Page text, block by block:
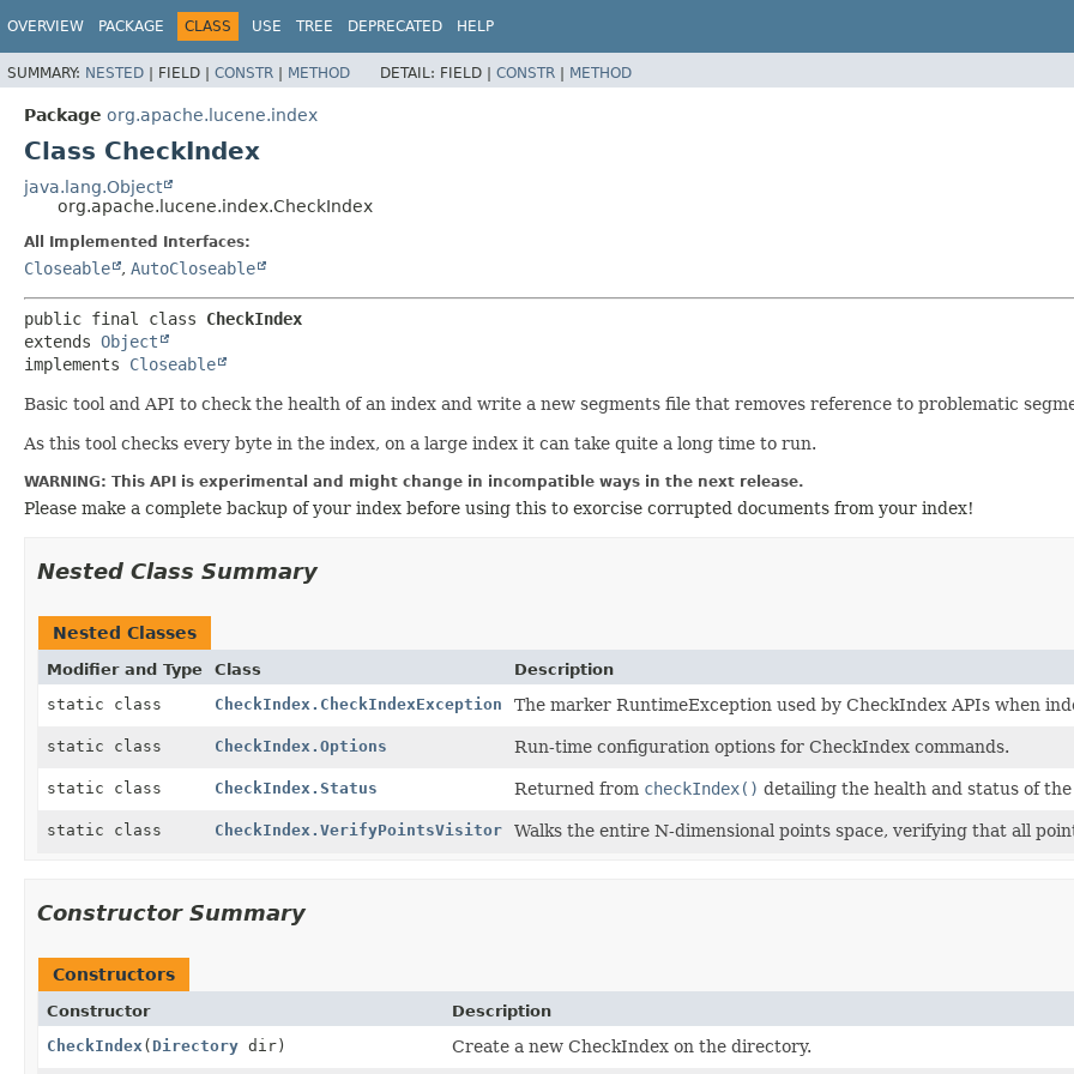
OVERVIEW PACKAGE CLASS USE TREE DEPRECATED HELP
SUMMARY: NESTED | FIELD | CONSTR | METHOD DETAIL: FIELD | CONSTR | METHOD
Package org.apache.lucene.index
Class CheckIndex
java.lang.Object
org.apache.lucene.index.CheckIndex
All Implemented Interfaces:
Closeable , AutoCloseable
public final class CheckIndex
extends Object
implements Closeable
Basic tool and API to check the health of an index and write a new segments file that removes reference to problematic
As this tool checks every byte in the index, on a large index it can take quite a long time to run.
WARNING: This API is experimental and might change in incompatible ways in the next release.
Please make a complete backup of your index before using this to exorcise corrupted documents from your index!
Nested Class Summary
Nested Classes
Modifier and Type Class
Description
static class
CheckIndex.CheckIndexException The marker RuntimeException used by CheckIndex APIs when
static class CheckIndex.Options Run-time configuration options for CheckIndex commands.
static class CheckIndex.Status Returned from checkIndex() detailing the health and status of the
static class CheckIndex.VerifyPointsVisitor Walks the entire N-dimensional points space, verifying that all
Constructor Summary
Constructors
Constructor
Description
CheckIndex ( Directory dir) Create a new CheckIndex on the directory.